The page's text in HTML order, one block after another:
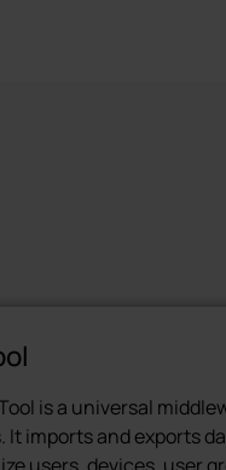
is a universal
It imports and exports